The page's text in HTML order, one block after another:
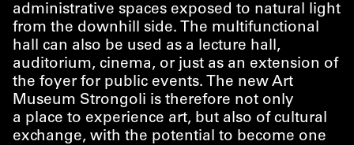
administrative spaces exposed to natural light
from the downhill side. The multifunctional
hall can also be used as a lecture hall,
auditorium, cinema, or just as an extension of
the foyer for public events. The new Art
Museum Strongoli is therefore not only
a place to experience art, but also of cultural
exchange, with the potential to become one